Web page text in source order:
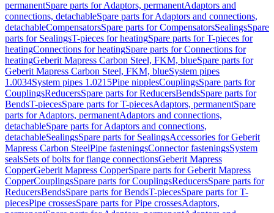
permanentSpare parts for Adaptors, permanentAdaptors and
connections, detachableSpare parts for Adaptors and connections,
detachableCompensatorsSpare parts for CompensatorsSealingsSpare
parts for SealingsT-pieces for heatingSpare parts for T-pieces for
heatingConnections for heatingSpare parts for Connections for
heatingGeberit Mapress Carbon Steel, FKM, blueSpare parts for
Geberit Mapress Carbon Steel, FKM, blueSystem pipes
1.0034System pipes 1.0215Pipe nipplesCouplingsSpare parts for
CouplingsReducersSpare parts for ReducersBendsSpare parts for
BendsT-piecesSpare parts for T-piecesAdaptors, permanentSpare
parts for Adaptors, permanentAdaptors and connections,
detachableSpare parts for Adaptors and connections,
detachableSealingsSpare parts for SealingsAccessories for Geberit
Mapress Carbon SteelPipe fasteningsConnector fasteningsSystem
sealsSets of bolts for flange connectionsGeberit Mapress
CopperGeberit Mapress CopperSpare parts for Geberit Mapress
CopperCouplingsSpare parts for CouplingsReducersSpare parts for
ReducersBendsSpare parts for BendsT-piecesSpare parts for T-
piecesPipe crossesSpare parts for Pipe crossesAdaptors,